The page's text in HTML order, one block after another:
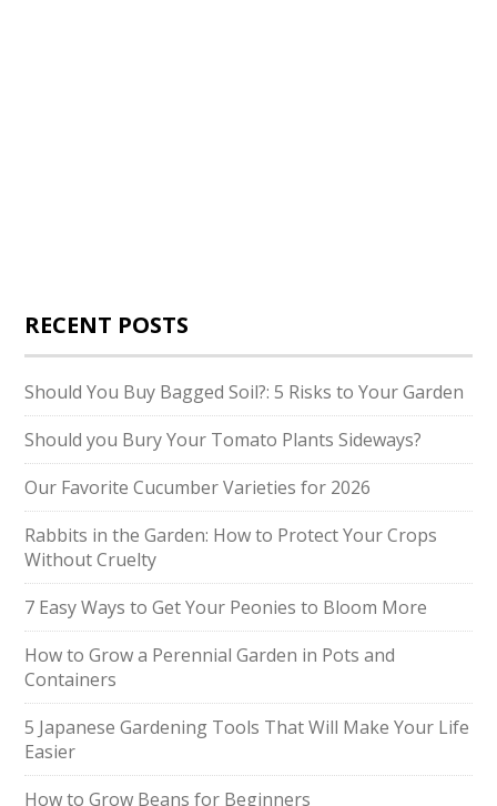
RECENT POSTS
Should You Buy Bagged Soil?: 5 Risks to Your Garden
Should you Bury Your Tomato Plants Sideways?
Our Favorite Cucumber Varieties for 2026
Rabbits in the Garden: How to Protect Your Crops
Without Cruelty
7 Easy Ways to Get Your Peonies to Bloom More
How to Grow a Perennial Garden in Pots and
Containers
5 Japanese Gardening Tools That Will Make Your Life
Easier
How to Grow Beans for Beginners